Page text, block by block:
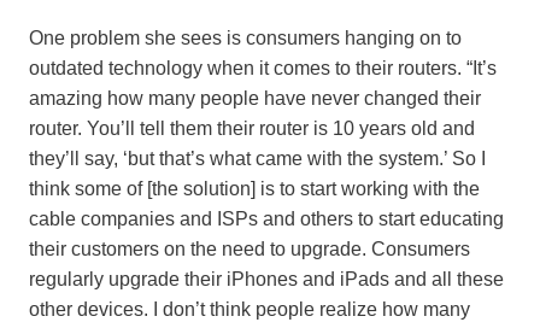
One problem she sees is consumers hanging on to
outdated technology when it comes to their routers. “It’s
amazing how many people have never changed their
router. You’ll tell them their router is 10 years old and
they’ll say, ‘but that’s what came with the system.’ So I
think some of [the solution] is to start working with the
cable companies and ISPs and others to start educating
their customers on the need to upgrade. Consumers
regularly upgrade their iPhones and iPads and all these
other devices. I don’t think people realize how many